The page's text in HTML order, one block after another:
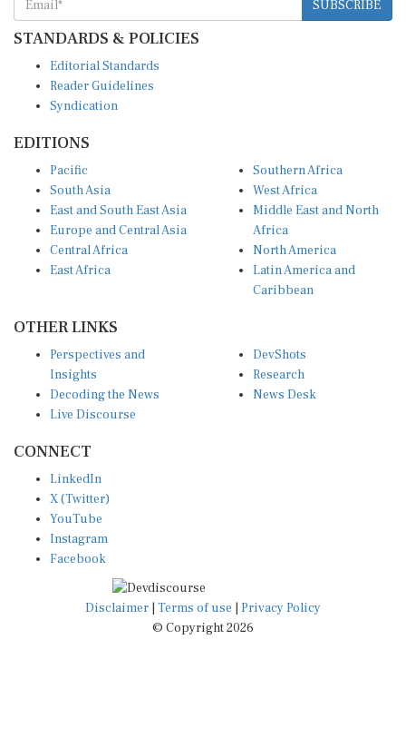
STANDARDS & POLICIES
Reader Guidelines
Syndication
South Asia
East and South East Asia
Europe and Central Asia
Central Africa
East Africa
West Africa
Middle East and North
Africa
North America
Latin America and
Caribbean
Insights
Decoding the News
Live Discourse
Research
News Desk
X (Twitter)
YouTube
Instagram
Facebook
Disclaimer|Terms of use
© Copyright 2026